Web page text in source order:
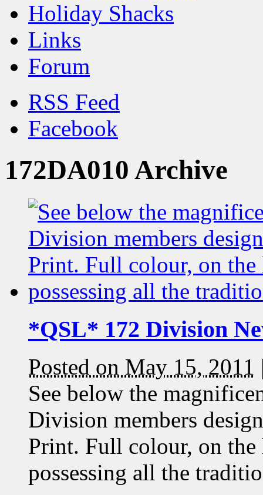
Holiday Shacks
Links
Forum
RSS Feed
Facebook
172DA010 Archive
*QSL* 172 Division
Posted on May 15, 2011
See below the
Division members
Print. Full colour, on
possessing all the